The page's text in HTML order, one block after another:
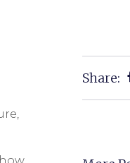
Share: